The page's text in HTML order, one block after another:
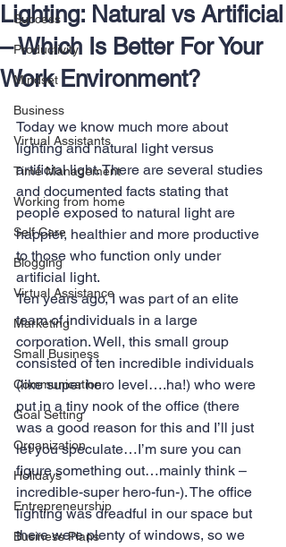
Success
Productivity
Mindset
Business
Virtual Assistants
Time Management
Working from home
Self Care
Blogging
Virtual Assistance
Marketing
Small Business
Communication
Goal Setting
Organization
Holidays
Entrepreneurship
Business Plans
Lighting: Natural vs Artificial
– Which Is Better For Your
Work Environment?
Today we know much more about
lighting and natural light versus
artificial light. There are several studies
and documented facts stating that
people exposed to natural light are
happier, healthier and more productive
to those who function only under
artificial light.
Ten years ago, I was part of an elite
team of individuals in a large
corporation. Well, this small group
consisted of ten incredible individuals
(like super hero level….ha!) who were
put in a tiny nook of the office (there
was a good reason for this and I’ll just
let you speculate…I’m sure you can
figure something out…mainly think –
incredible-super hero-fun-). The office
lighting was dreadful in our space but
there were plenty of windows, so we